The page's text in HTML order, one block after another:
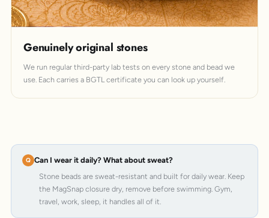
Genuinely original stones
We run regular third-party lab tests on every stone and bead we
use. Each carries a BGTL certificate you can look up yourself.
Can I wear it daily? What about sweat?
Stone beads are sweat-resistant and built for daily wear. Keep
the MagSnap closure dry, remove before swimming. Gym,
travel, work, sleep, it handles all of it.